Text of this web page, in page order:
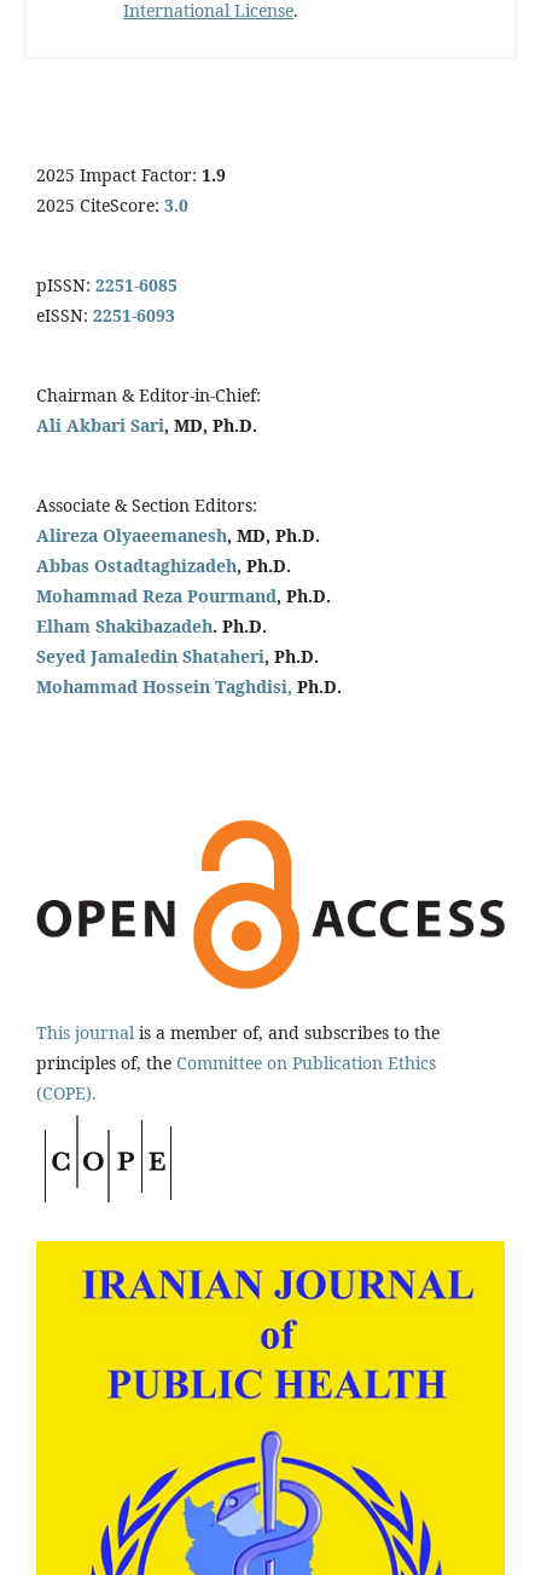
International License.
2025 Impact Factor: 1.9
2025 CiteScore: 3.0
pISSN: 2251-6085
eISSN: 2251-6093
Chairman & Editor-in-Chief:
Ali Akbari Sari, MD, Ph.D.
Associate & Section Editors:
Alireza Olyaeemanesh, MD, Ph.D.
Abbas Ostadtaghizadeh, Ph.D.
Mohammad Reza Pourmand, Ph.D.
Elham Shakibazadeh. Ph.D.
Seyed Jamaledin Shataheri, Ph.D.
Mohammad Hossein Taghdisi, Ph.D.
This journal is a member of, and subscribes to the
principles of, the Committee on Publication Ethics
(COPE).